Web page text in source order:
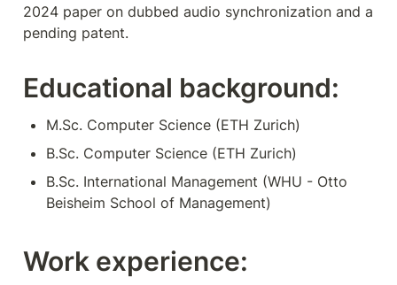
2024 paper on dubbed audio synchronization and a
pending patent.
Educational background:
M.Sc. Computer Science (ETH Zurich)
B.Sc. Computer Science (ETH Zurich)
B.Sc. International Management (WHU - Otto
Beisheim School of Management)
Work experience: